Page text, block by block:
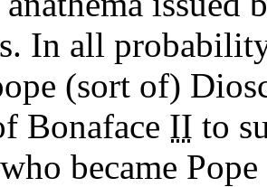
In all
(sort of)
Bonaface II to
became